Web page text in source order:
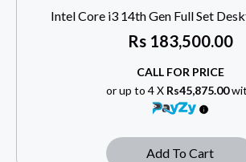
Intel Core i3 14th Gen Full Set
Rs183,500.00
CALL FOR PRICE
or up to 4 X Rs45,875.00
Add To Cart